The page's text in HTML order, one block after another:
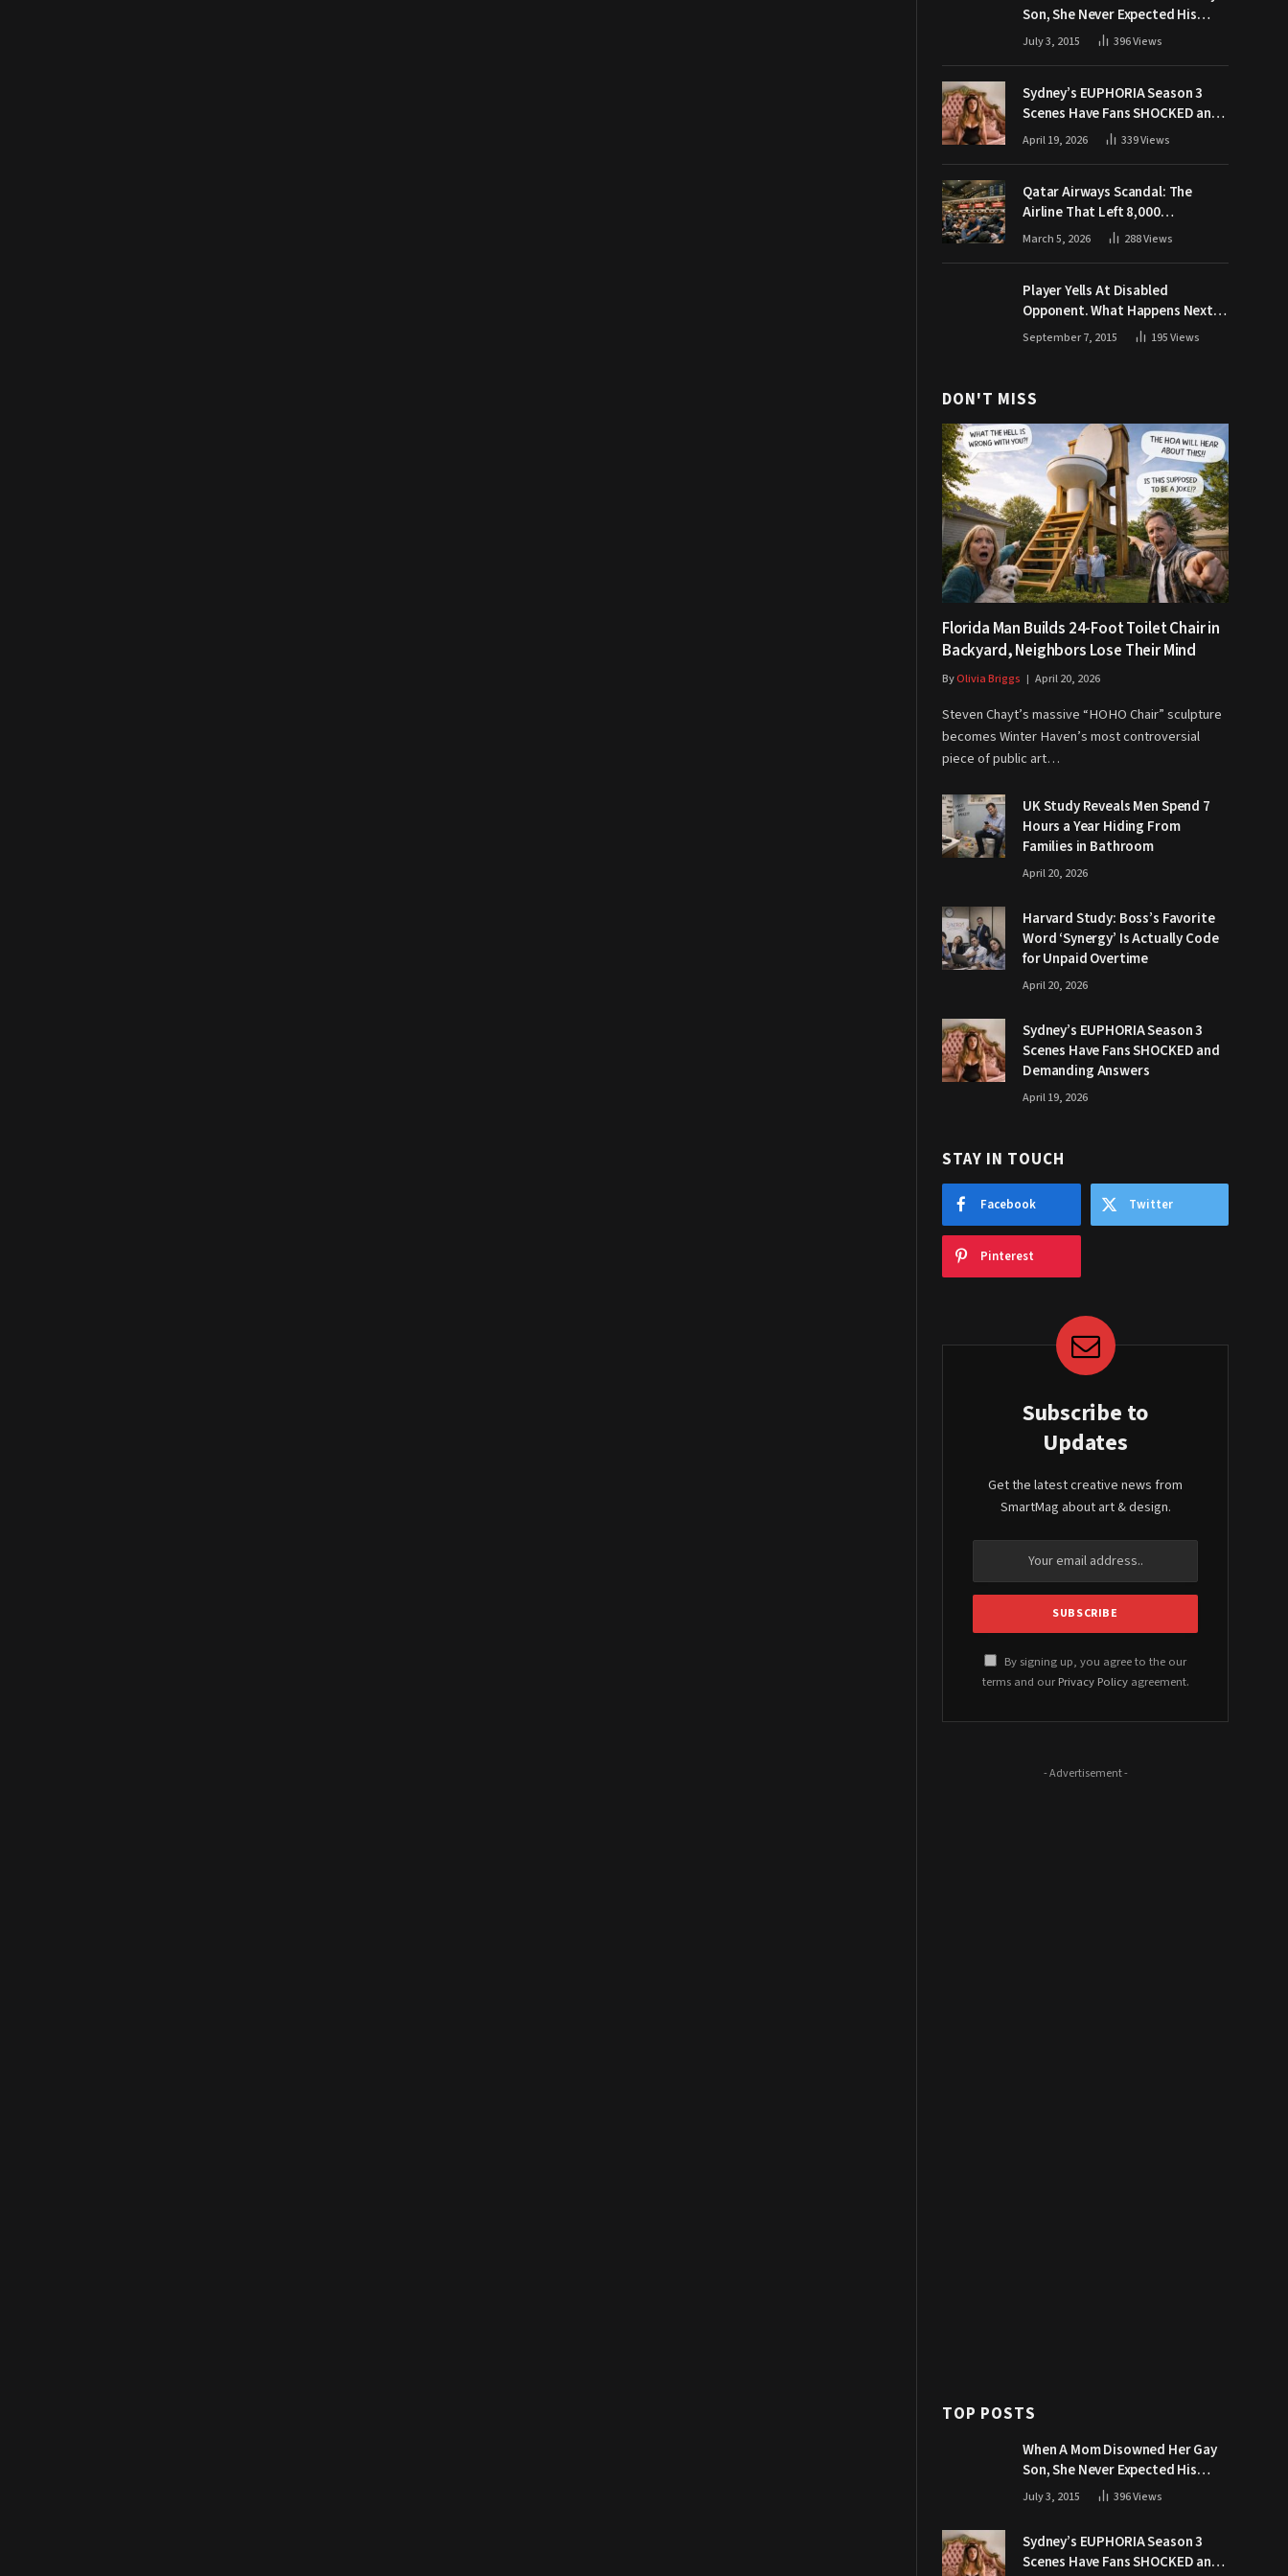
Son, She Never Expected His
Grandpa Would Respond Like
July 3, 2015 396Views
Sydney’s EUPHORIA Season 3
Scenes Have Fans SHOCKED and
Demanding Answers
April 19, 2026 339Views
Qatar Airways Scandal: The
Airline That Left 8,000
Passengers Stranded During War
March 5, 2026 288Views
Player Yells At Disabled
Opponent. What Happens Next
Makes The Crowd Go WILD
September 7, 2015 195Views
DON'T MISS
Florida Man Builds 24-Foot Toilet Chair in
Backyard, Neighbors Lose Their Mind
ByOlivia Briggs April 20, 2026
Steven Chayt’s massive “HOHO Chair” sculpture
becomes Winter Haven’s most controversial
piece of public art…
UK Study Reveals Men Spend 7
Hours a Year Hiding From
Families in Bathroom
April 20, 2026
Harvard Study: Boss’s Favorite
Word ‘Synergy’ Is Actually Code
for Unpaid Overtime
April 20, 2026
Sydney’s EUPHORIA Season 3
Scenes Have Fans SHOCKED and
Demanding Answers
April 19, 2026
STAY IN TOUCH
Facebook Twitter
Pinterest
Subscribe to
Updates
Get the latest creative news from
SmartMag about art & design.
By signing up, you agree to the our
terms and our Privacy Policyagreement.
- Advertisement -
TOP POSTS
When A Mom Disowned Her Gay
Son, She Never Expected His
Grandpa Would Respond Like
July 3, 2015 396Views
Sydney’s EUPHORIA Season 3
Scenes Have Fans SHOCKED and